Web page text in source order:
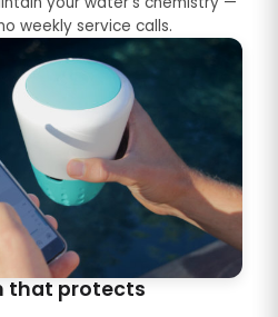
weekly service calls.
that protects